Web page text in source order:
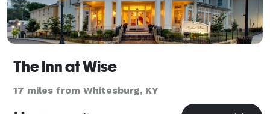
The Inn at Wise
17 miles from Whitesburg, KY